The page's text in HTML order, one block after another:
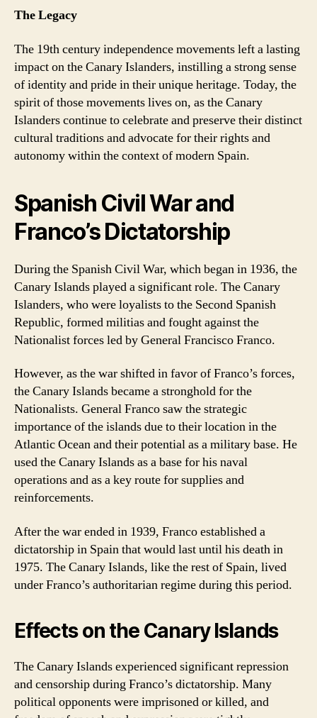
The Legacy
The 19th century independence movements left a lasting
impact on the Canary Islanders, instilling a strong sense
of identity and pride in their unique heritage. Today, the
spirit of those movements lives on, as the Canary
Islanders continue to celebrate and preserve their distinct
cultural traditions and advocate for their rights and
autonomy within the context of modern Spain.
Spanish Civil War and
Franco’s Dictatorship
During the Spanish Civil War, which began in 1936, the
Canary Islands played a significant role. The Canary
Islanders, who were loyalists to the Second Spanish
Republic, formed militias and fought against the
Nationalist forces led by General Francisco Franco.
However, as the war shifted in favor of Franco’s forces,
the Canary Islands became a stronghold for the
Nationalists. General Franco saw the strategic
importance of the islands due to their location in the
Atlantic Ocean and their potential as a military base. He
used the Canary Islands as a base for his naval
operations and as a key route for supplies and
reinforcements.
After the war ended in 1939, Franco established a
dictatorship in Spain that would last until his death in
1975. The Canary Islands, like the rest of Spain, lived
under Franco’s authoritarian regime during this period.
Effects on the Canary Islands
The Canary Islands experienced significant repression
and censorship during Franco’s dictatorship. Many
political opponents were imprisoned or killed, and